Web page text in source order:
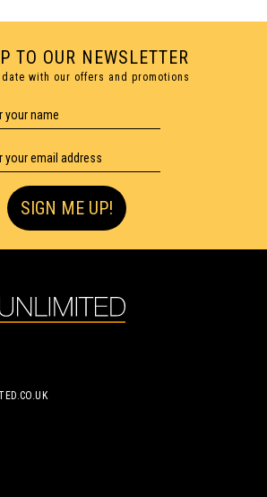
LEADS 0.5 TUBE OF
TO OUR NEWSLETTER
date with our offers and promotions
SIGN ME UP!